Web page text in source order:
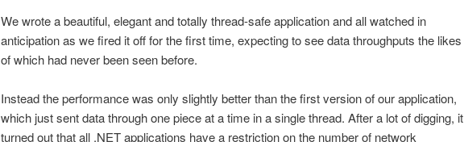
We wrote a beautiful, elegant and totally thread-safe application and all watched in
anticipation as we fired it off for the first time, expecting to see data throughputs the likes
of which had never been seen before.
Instead the performance was only slightly better than the first version of our application,
which just sent data through one piece at a time in a single thread. After a lot of digging, it
turned out that all .NET applications have a restriction on the number of network